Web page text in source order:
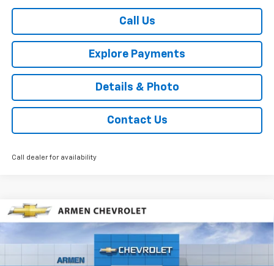
Call Us
Explore Payments
Details & Photo
Contact Us
Call dealer for availability
New 2026Chevrolet Trax2RSFWD
Price Drop
KL77LJEP4TC115704 Stock:46214Model:1TU58
$2,190 $25,535
SALE PRICE
Compare Vehicle